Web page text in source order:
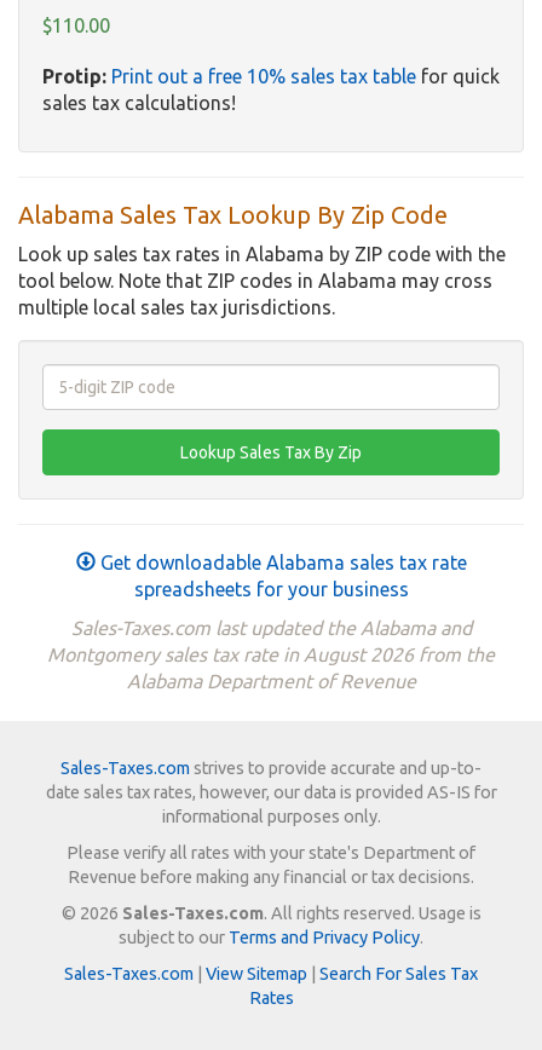
$110.00
Protip: Print out a free 10% sales tax table for quick
sales tax calculations!
Alabama Sales Tax Lookup By Zip Code
Look up sales tax rates in Alabama by ZIP code with the
tool below. Note that ZIP codes in Alabama may cross
multiple local sales tax jurisdictions.
Get downloadable Alabama sales tax rate
spreadsheets for your business
Sales-Taxes.com last updated the Alabama and
Montgomery sales tax rate in August 2026 from the
Alabama Department of Revenue
Sales-Taxes.com strives to provide accurate and up-to-
date sales tax rates, however, our data is provided AS-IS for
informational purposes only.
Please verify all rates with your state's Department of
Revenue before making any financial or tax decisions.
© 2026 Sales-Taxes.com. All rights reserved. Usage is
subject to our Terms and Privacy Policy.
Sales-Taxes.com
View Sitemap
Search For Sales Tax
Rates